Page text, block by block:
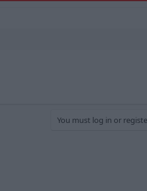
You must log in or